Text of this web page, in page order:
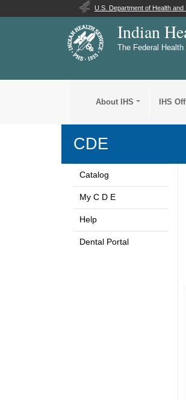
U.S. Department of Health and
Indian
The Federal
About IHS IHS
CDE
Catalog
My C D E
Help
Dental Portal